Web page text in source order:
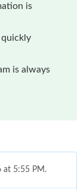
is
is always
at 5:55 PM.